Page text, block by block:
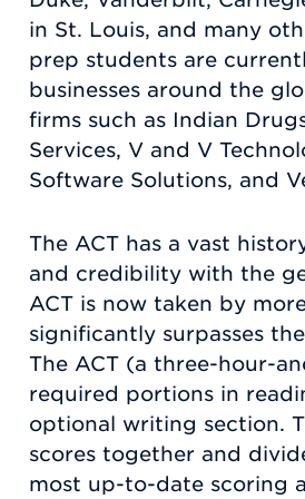
in St. Louis, and many
prep students are
businesses around the
firms such as Indian
Services, V and V
Software Solutions, and
The ACT has a vast
and credibility with the
ACT is now taken by
significantly surpasses
The ACT (a three-hour-
required portions in
optional writing section.
scores together and
most up-to-date scoring